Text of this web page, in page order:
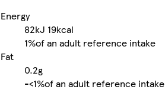
Energy
82kJ 19kcal
1%of an adult reference intake
Fat
0.2g
-<1%of an adult reference intake